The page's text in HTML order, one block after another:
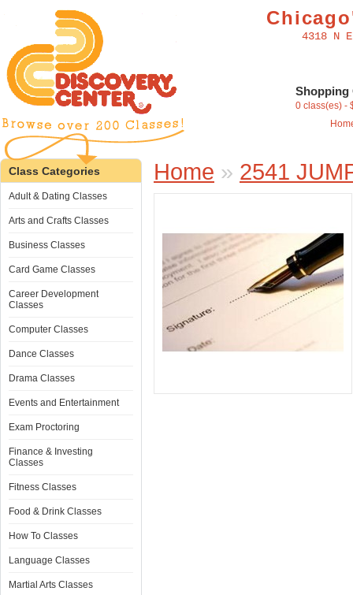
4318 N
Shopping
0 class(es) -
Class Categories
Adult & Dating Classes
Arts and Crafts Classes
Business Classes
Card Game Classes
Career Development
Classes
Computer Classes
Dance Classes
Drama Classes
Events and Entertainment
Exam Proctoring
Finance & Investing
Classes
Fitness Classes
Food & Drink Classes
How To Classes
Language Classes
Martial Arts Classes
Home » 2541